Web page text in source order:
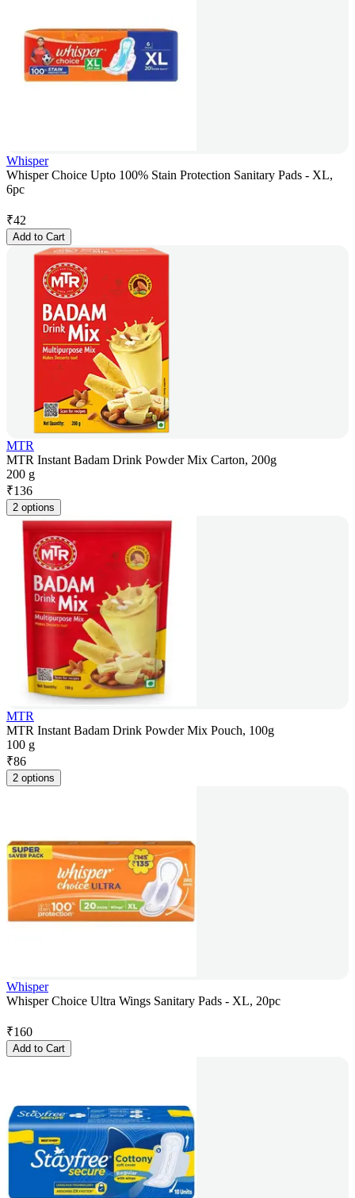
Whisper
Whisper Choice Upto 100% Stain Protection Sanitary Pads - XL,
6pc
₹42
Add to Cart
MTR
MTR Instant Badam Drink Powder Mix Carton, 200g
200 g
₹136
2 options
MTR
MTR Instant Badam Drink Powder Mix Pouch, 100g
100 g
₹86
2 options
Whisper
Whisper Choice Ultra Wings Sanitary Pads - XL, 20pc
₹160
Add to Cart